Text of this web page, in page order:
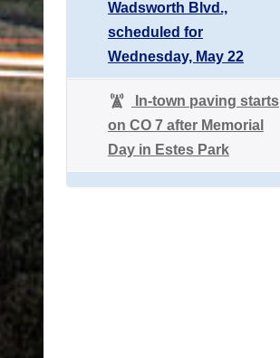
Wadsworth Blvd.,
scheduled for
Wednesday, May 22
In-town paving starts
on CO 7 after Memorial
Day in Estes Park